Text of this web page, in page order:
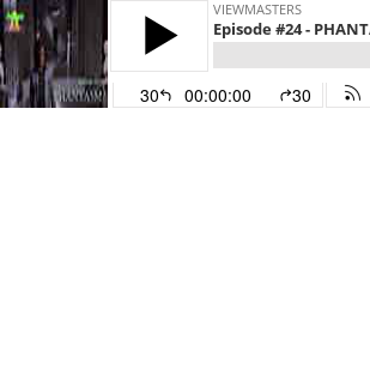
VIEWMASTERS
Episode #24 -
30 00:00:00 30